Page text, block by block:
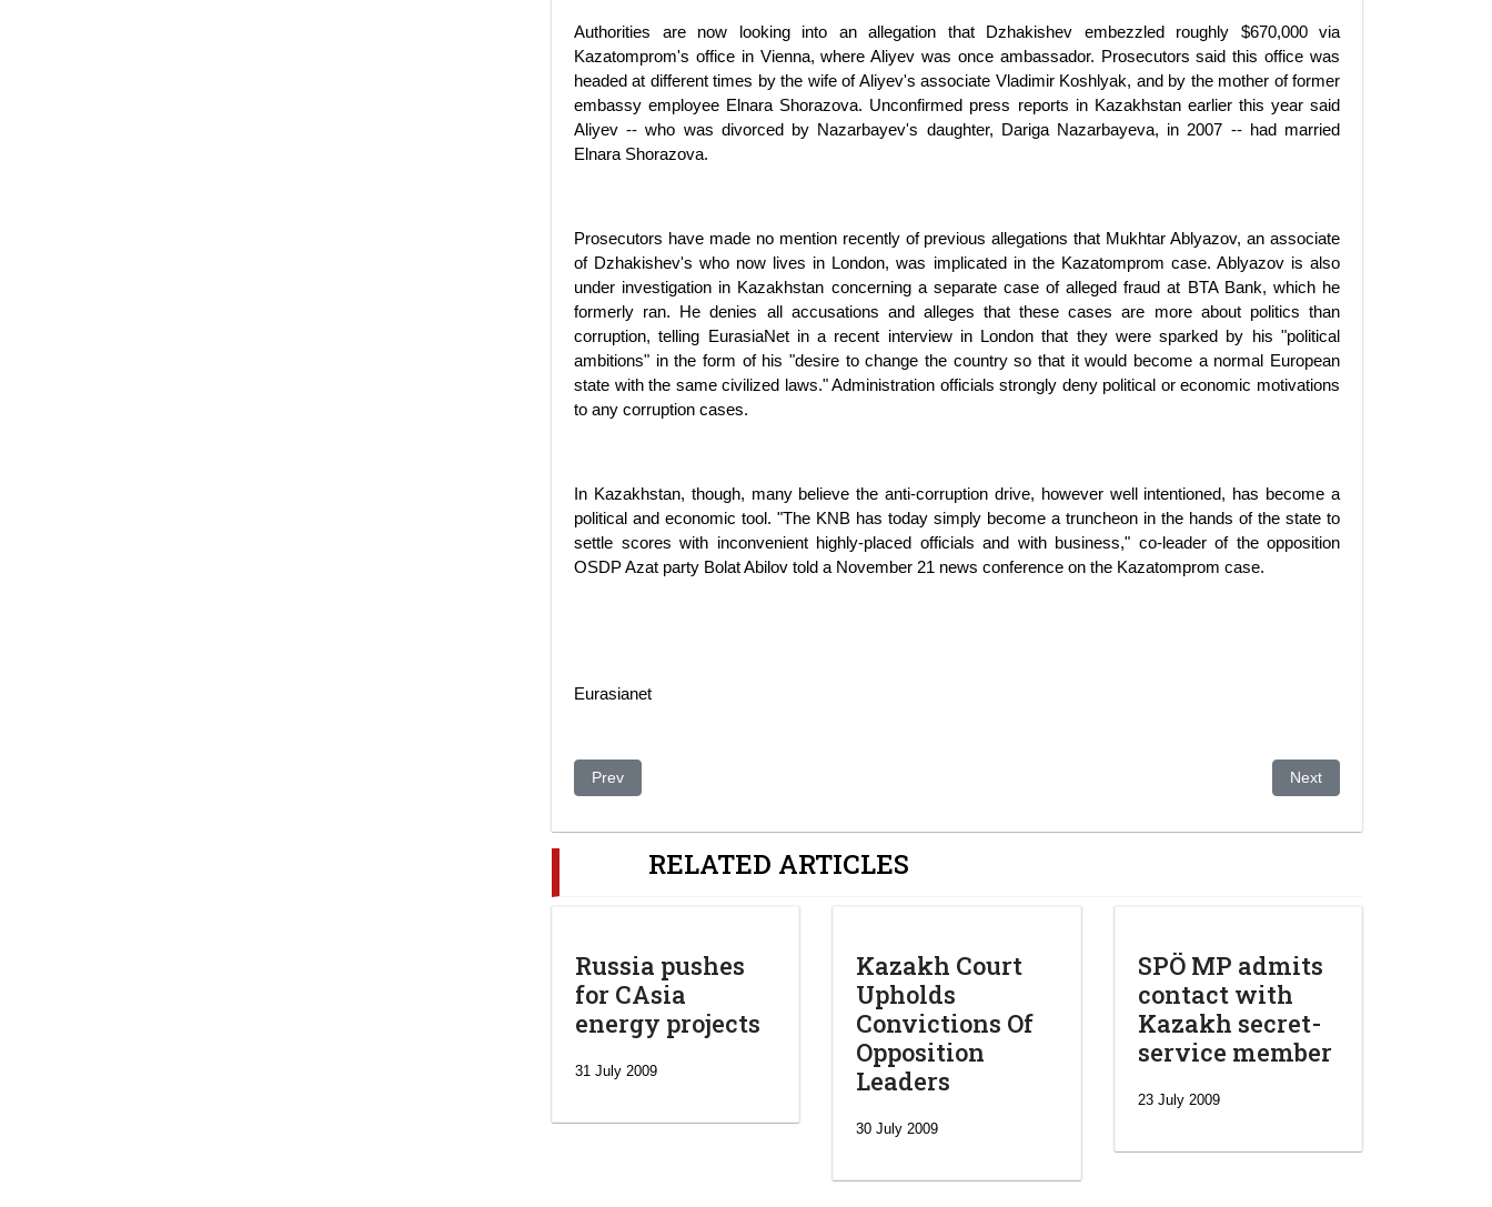
Authorities are now looking into an allegation that Dzhakishev embezzled roughly $670,000 via
Kazatomprom's office in Vienna, where Aliyev was once ambassador. Prosecutors said this office was
headed at different times by the wife of Aliyev's associate Vladimir Koshlyak, and by the mother of former
embassy employee Elnara Shorazova. Unconfirmed press reports in Kazakhstan earlier this year said
Aliyev -- who was divorced by Nazarbayev's daughter, Dariga Nazarbayeva, in 2007 -- had married
Elnara Shorazova.
Prosecutors have made no mention recently of previous allegations that Mukhtar Ablyazov, an associate
of Dzhakishev's who now lives in London, was implicated in the Kazatomprom case. Ablyazov is also
under investigation in Kazakhstan concerning a separate case of alleged fraud at BTA Bank, which he
formerly ran. He denies all accusations and alleges that these cases are more about politics than
corruption, telling EurasiaNet in a recent interview in London that they were sparked by his "political
ambitions" in the form of his "desire to change the country so that it would become a normal European
state with the same civilized laws." Administration officials strongly deny political or economic motivations
to any corruption cases.
In Kazakhstan, though, many believe the anti-corruption drive, however well intentioned, has become a
political and economic tool. "The KNB has today simply become a truncheon in the hands of the state to
settle scores with inconvenient highly-placed officials and with business," co-leader of the opposition
OSDP Azat party Bolat Abilov told a November 21 news conference on the Kazatomprom case.
Eurasianet
Previous article: OSCE Centre facilitates discussion on simplification of pre-trial criminal procedures in Kazakhstan
Prev Next article: Central Asia
Next
RELATED ARTICLES
Russia pushes
for CAsia
energy projects
31 July 2009
Kazakh Court
Upholds
Convictions Of
Opposition
Leaders
30 July 2009
SPÖ MP admits
contact with
Kazakh secret-
service member
23 July 2009